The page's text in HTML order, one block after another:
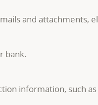
and attachments,
bank.
information, such